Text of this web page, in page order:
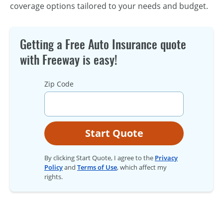
coverage options tailored to your needs and budget.
Getting a Free Auto Insurance quote
with Freeway is easy!
Zip Code
Start Quote
By clicking Start Quote, I agree to the Privacy
Policyand Terms of Use, which affect my
rights.